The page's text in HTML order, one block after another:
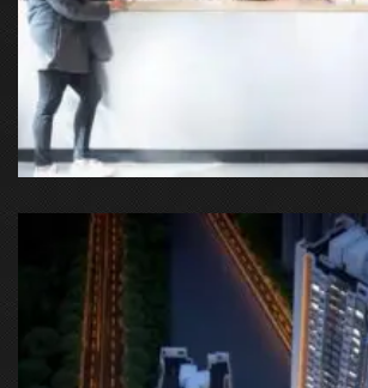
Cyber City, DLF Tower 8th Road, DLF Cyber
Sector 24, Gurgaon, Haryana, India